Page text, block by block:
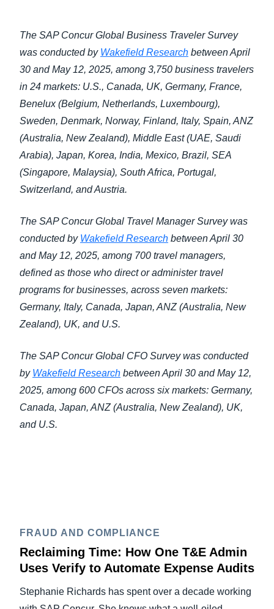
The SAP Concur Global Business Traveler Survey
was conducted by Wakefield Research between April
30 and May 12, 2025, among 3,750 business travelers
in 24 markets: U.S., Canada, UK, Germany, France,
Benelux (Belgium, Netherlands, Luxembourg),
Sweden, Denmark, Norway, Finland, Italy, Spain, ANZ
(Australia, New Zealand), Middle East (UAE, Saudi
Arabia), Japan, Korea, India, Mexico, Brazil, SEA
(Singapore, Malaysia), South Africa, Portugal,
Switzerland, and Austria.
The SAP Concur Global Travel Manager Survey was
conducted by Wakefield Research between April 30
and May 12, 2025, among 700 travel managers,
defined as those who direct or administer travel
programs for businesses, across seven markets:
Germany, Italy, Canada, Japan, ANZ (Australia, New
Zealand), UK, and U.S.
The SAP Concur Global CFO Survey was conducted
by Wakefield Research between April 30 and May 12,
2025, among 600 CFOs across six markets: Germany,
Canada, Japan, ANZ (Australia, New Zealand), UK,
and U.S.
FRAUD AND COMPLIANCE
Reclaiming Time: How One T&E Admin
Uses Verify to Automate Expense Audits
Stephanie Richards has spent over a decade working